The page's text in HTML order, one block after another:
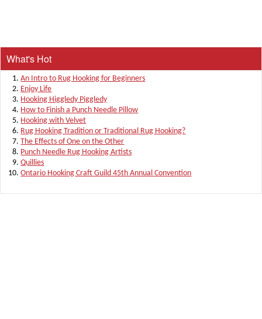
What's Hot
An Intro to Rug Hooking for Beginners
Enjoy Life
Hooking Higgledy Piggledy
How to Finish a Punch Needle Pillow
Hooking with Velvet
Rug Hooking Tradition or Traditional Rug Hooking?
The Effects of One on the Other
Punch Needle Rug Hooking Artists
Quillies
Ontario Hooking Craft Guild 45th Annual Convention